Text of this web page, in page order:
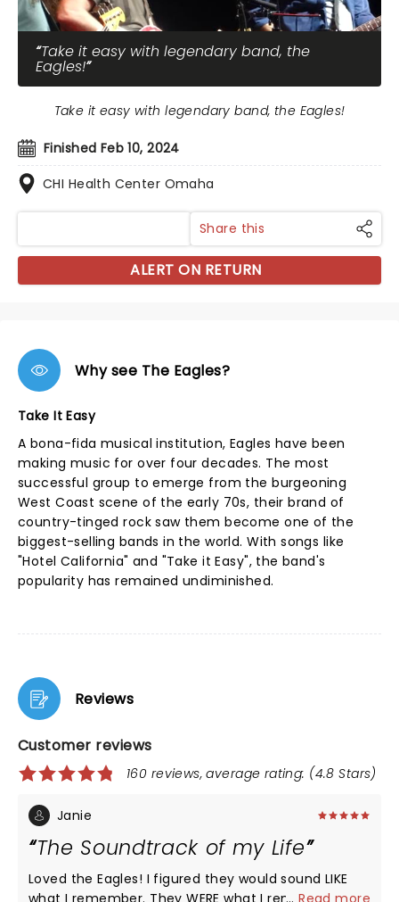
Take it easy with legendary band, the
Eagles!
Finished Feb 10, 2024
CHI Health Center Omaha
Take it easy with legendary band, the Eagles!
Share this
ALERT ON RETURN
Why see The Eagles?
Take It Easy
A bona-fida musical institution, Eagles have been
making music for over four decades. The most
successful group to emerge from the burgeoning
West Coast scene of the early 70s, their brand of
country-tinged rock saw them become one of the
biggest-selling bands in the world. With songs like
"Hotel California" and "Take it Easy", the band's
popularity has remained undiminished.
Reviews
Customer reviews
160 reviews, average rating: (4.8 Stars)
Janie
The Soundtrack of my Life
Loved the Eagles! I figured they would sound LIKE
what I remember. They WERE what I remember.
...Read more